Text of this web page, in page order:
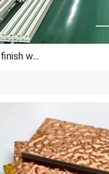
high density bamboo charcoal water ripple matal finish wall panel